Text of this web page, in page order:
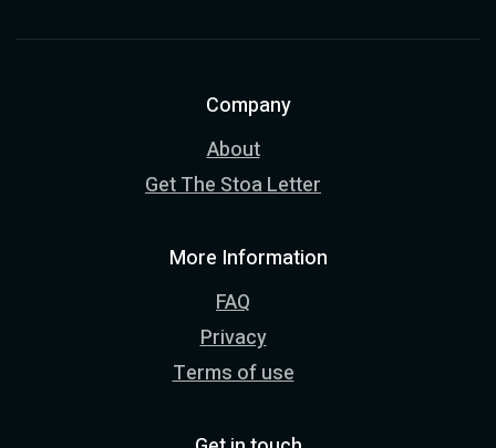
Company
About
Get The Stoa Letter
More Information
FAQ
Privacy
Terms of use